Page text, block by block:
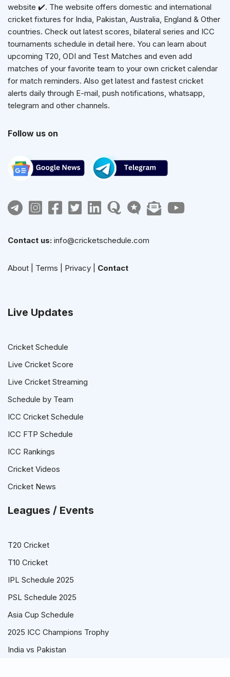
website ✔️. The website offers domestic and international
cricket fixtures for India, Pakistan, Australia, England & Other
countries. Check out latest scores, bilateral series and ICC
tournaments schedule in detail here. You can learn about
upcoming T20, ODI and Test Matches and even add
matches of your favorite team to your own cricket calendar
for match reminders. Also get latest and fastest cricket
alerts daily through E-mail, push notifications, whatsapp,
telegram and other channels.
Follow us on
Contact us: info@cricketschedule.com
About Terms Privacy Contact
Live Updates
Cricket Schedule
Live Cricket Score
Live Cricket Streaming
Schedule by Team
ICC Cricket Schedule
ICC FTP Schedule
ICC Rankings
Cricket Videos
Cricket News
Leagues / Events
T20 Cricket
T10 Cricket
IPL Schedule 2025
PSL Schedule 2025
Asia Cup Schedule
2025 ICC Champions Trophy
India vs Pakistan